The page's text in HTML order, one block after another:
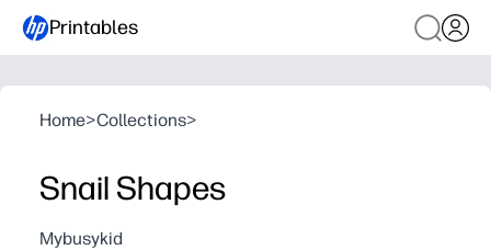
Printables
Home>Collections>
Snail Shapes
Mybusykid